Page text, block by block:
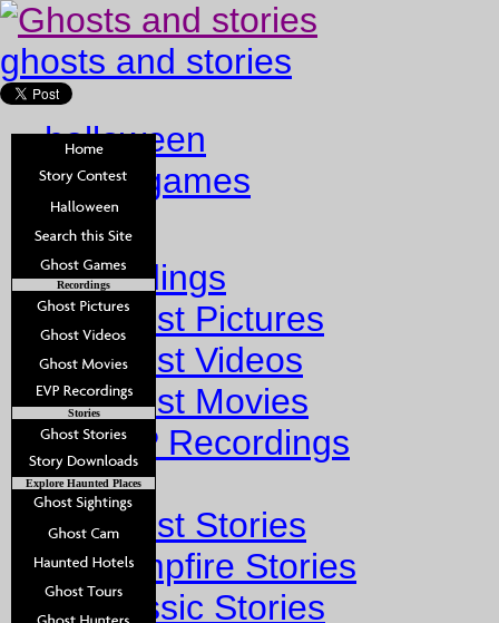
ghosts and stories
halloween
ghost games
Home
Recordings
Ghost Pictures
Ghost Videos
Ghost Movies
EVP Recordings
Stories
Ghost Stories
Campfire Stories
Classic Stories
Recordings
Stories
Explore Haunted Places